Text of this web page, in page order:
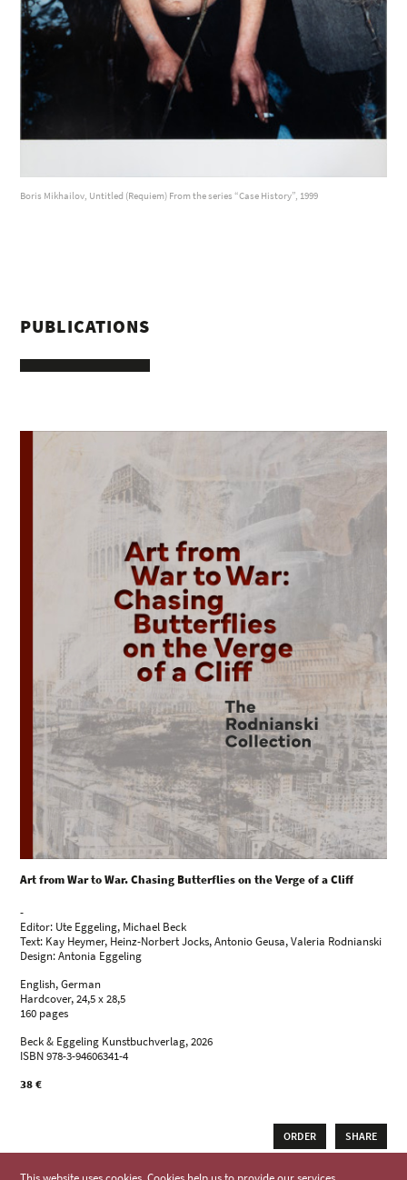
Boris Mikhailov, Untitled (Requiem) From the series “Case History”, 1999
PUBLICATIONS
Art from War to War. Chasing Butterflies on the Verge of a Cliff
-
Editor: Ute Eggeling, Michael Beck
Text: Kay Heymer, Heinz-Norbert Jocks, Antonio Geusa, Valeria Rodnianski
Design: Antonia Eggeling
English, German
Hardcover, 24,5 x 28,5
160 pages
Beck & Eggeling Kunstbuchverlag, 2026
ISBN 978-3-94606341-4
38 €
ORDER SHARE